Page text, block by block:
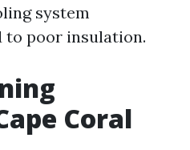
system
to poor insulation.
Coral